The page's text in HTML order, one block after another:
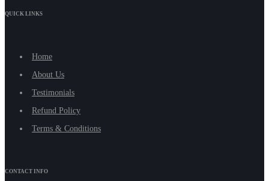
QUICK LINKS
Home
About Us
Testimonials
Refund Policy
Terms & Conditions
CONTACT INFO